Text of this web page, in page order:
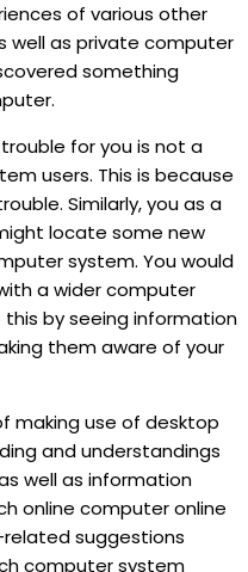
of various other
well as private computer
something
for you is not a
users. This is because
Similarly, you as a
locate some new
system. You would
a wider computer
by seeing information
them aware of your
making use of desktop
and understandings
well as information
online computer online
suggestions
computer system